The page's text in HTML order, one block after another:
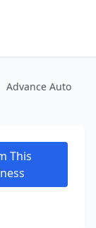
Advance Auto
This